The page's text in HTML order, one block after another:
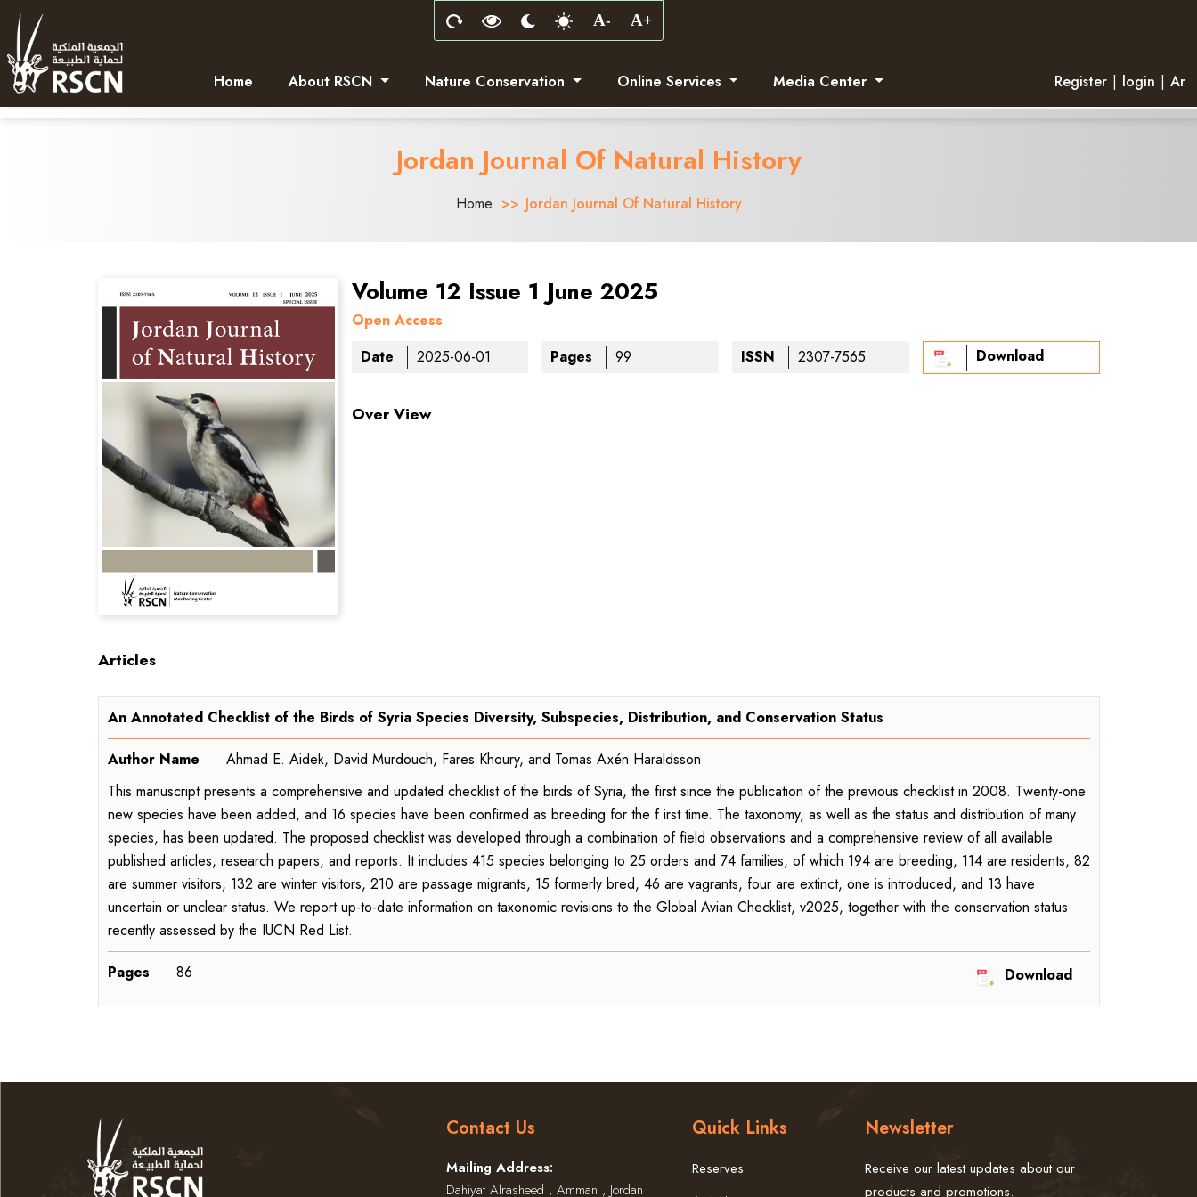
Home About RSCN Nature Conservation Online Services Media Center Register | login | Ar
Jordan Journal Of Natural History
Home Jordan Journal Of Natural History
Volume 12 Issue 1 June 2025
Open Access
Date
2025-06-01 Pages 99 ISSN 2307-7565 Download
Over View
Articles
An Annotated Checklist of the Birds of Syria Species Diversity, Subspecies, Distribution, and Conservation Status
Author Name
Ahmad E. Aidek, David Murdouch, Fares Khoury, and Tomas Axén Haraldsson
This manuscript presents a comprehensive and updated checklist of the birds of Syria, the first since the publication of the previous checklist in 2008. Twenty-one
new species have been added, and 16 species have been confirmed as breeding for the f irst time. The taxonomy, as well as the status and distribution of many
species, has been updated. The proposed checklist was developed through a combination of field observations and a comprehensive review of all available
published articles, research papers, and reports. It includes 415 species belonging to 25 orders and 74 families, of which 194 are breeding, 114 are residents, 82
are summer visitors, 132 are winter visitors, 210 are passage migrants, 15 formerly bred, 46 are vagrants, four are extinct, one is introduced, and 13 have
uncertain or unclear status. We report up-to-date information on taxonomic revisions to the Global Avian Checklist, v2025, together with the conservation status
recently assessed by the IUCN Red List.
Pages 86 Download
Contact Us
Mailing Address:
Dahiyat Alrasheed , Amman , Jordan
Quick Links
Reserves
Newsletter
Receive our latest updates about our
products and promotions.